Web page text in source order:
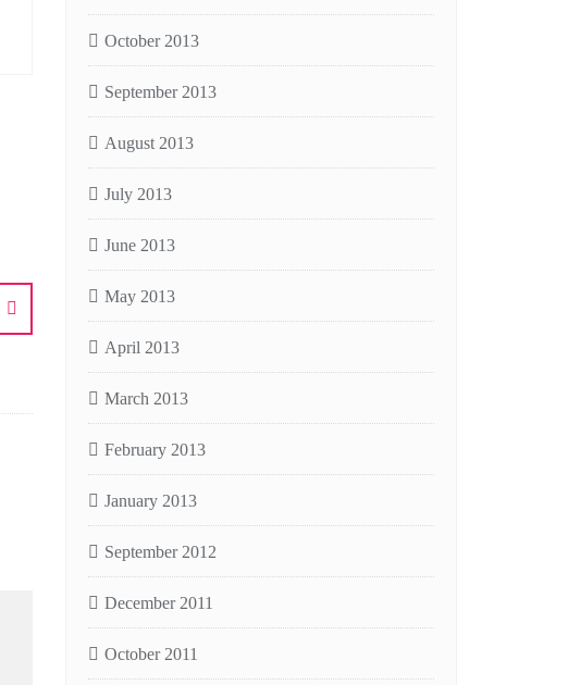
October 2013
September 2013
August 2013
July 2013
June 2013
May 2013
April 2013
March 2013
February 2013
January 2013
September 2012
December 2011
October 2011